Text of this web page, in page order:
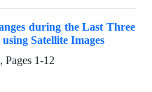
during the Last Three
Satellite Images
Pages 1-12